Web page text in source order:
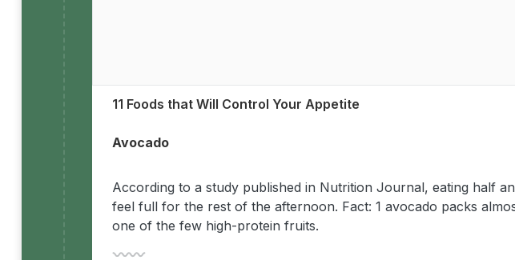
11 Foods that Will Control Your Appetite
Avocado
According to a study published in Nutrition Journal, eating half
feel full for the rest of the afternoon. Fact: 1 avocado packs
one of the few high-protein fruits.